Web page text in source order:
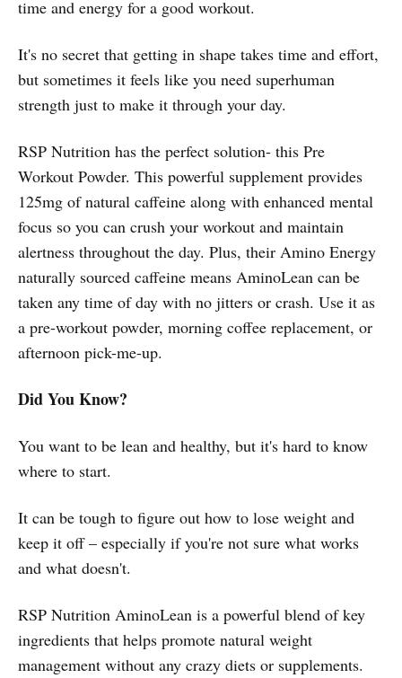
time and energy for a good workout.
It's no secret that getting in shape takes time and effort,
but sometimes it feels like you need superhuman
strength just to make it through your day.
RSP Nutrition has the perfect solution- this Pre
Workout Powder. This powerful supplement provides
125mg of natural caffeine along with enhanced mental
focus so you can crush your workout and maintain
alertness throughout the day. Plus, their Amino Energy
naturally sourced caffeine means AminoLean can be
taken any time of day with no jitters or crash. Use it as
a pre-workout powder, morning coffee replacement, or
afternoon pick-me-up.
Did You Know?
You want to be lean and healthy, but it's hard to know
where to start.
It can be tough to figure out how to lose weight and
keep it off – especially if you're not sure what works
and what doesn't.
RSP Nutrition AminoLean is a powerful blend of key
ingredients that helps promote natural weight
management without any crazy diets or supplements.